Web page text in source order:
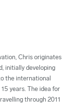
Chris originates
initially developing
the international
years. The idea for
through 2011